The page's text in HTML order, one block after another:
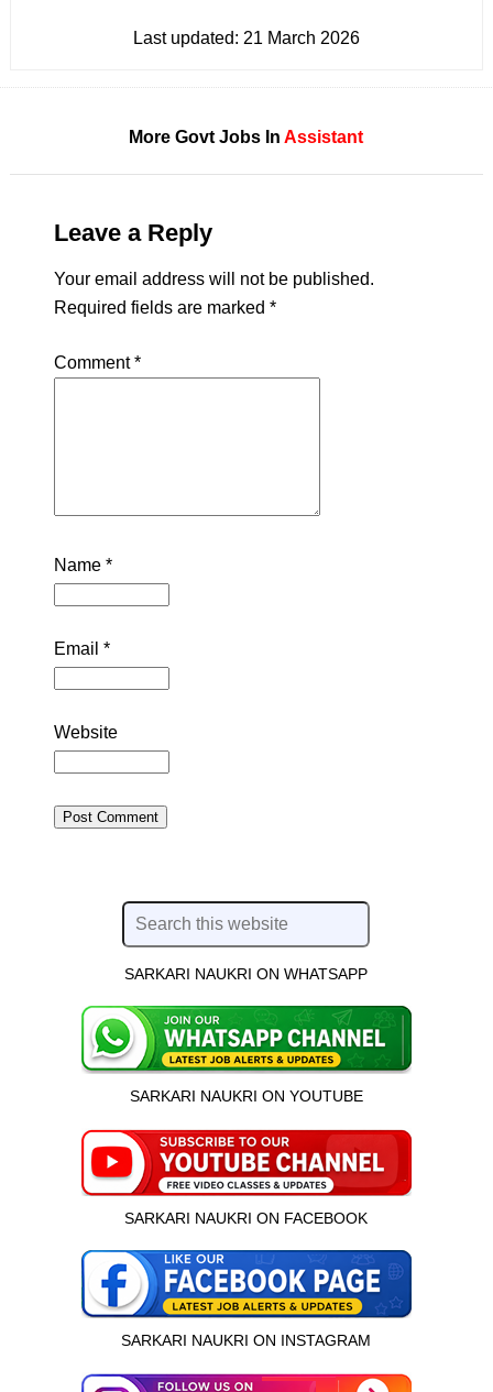
Last updated: 21 March 2026
More Govt Jobs InAssistant
Leave a Reply
Your email address will not be published.
Required fields are marked *
Comment*
Name *
Email *
Website
SARKARI NAUKRI ON WHATSAPP
SARKARI NAUKRI ON YOUTUBE
SARKARI NAUKRI ON FACEBOOK
SARKARI NAUKRI ON INSTAGRAM